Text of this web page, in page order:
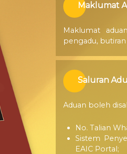
Maklumat
Maklumat
pengadu,
Saluran
Aduan boleh
No. Talian
Sistem
EAIC Portal;